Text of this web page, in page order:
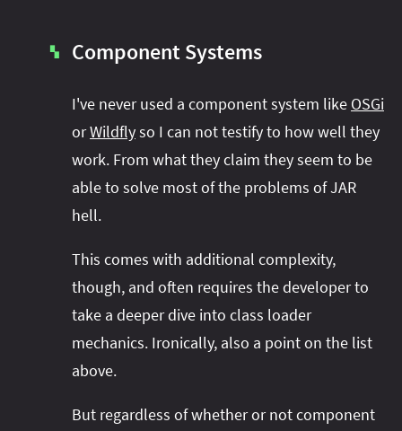
▚ Component Systems
I've never used a component system like OSGi
orWildflyso I can not testify to how well they
work. From what they claim they seem to be
able to solve most of the problems of JAR
hell.
This comes with additional complexity,
though, and often requires the developer to
take a deeper dive into class loader
mechanics. Ironically, also a point on the list
above.
But regardless of whether or not component